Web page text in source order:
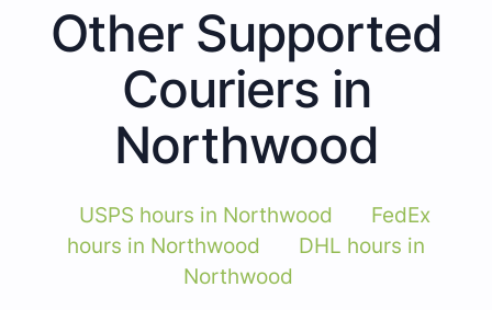
Other Supported
Couriers in
Northwood
USPS hours in Northwood
FedEx
hours in Northwood
DHL hours in
Northwood